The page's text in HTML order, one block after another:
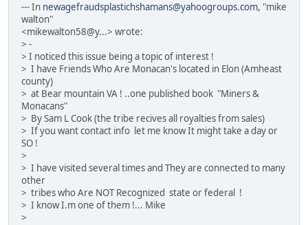
--- In newagefraudsplastichshamans@yahoogroups.com, "mike
walton"
<mikewalton58@y...> wrote:
> -
> I noticed this issue being a topic of interest !
> I have Friends Who Are Monacan's located in Elon (Amheast
county)
> at Bear mountain VA ! ..one published book "Miners &
Monacans"
> By Sam L Cook (the tribe recives all royalties from sales)
> If you want contact info let me know It might take a day or
SO !
>
> I have visited several times and They are connected to many
other
> tribes who Are NOT Recognized state or federal !
> I know I.m one of them !... Mike
>